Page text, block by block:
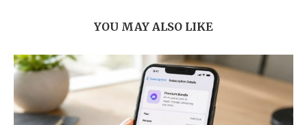
YOU MAY ALSO LIKE